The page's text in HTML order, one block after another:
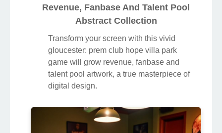
Revenue, Fanbase And Talent Pool
Abstract Collection
Transform your screen with this vivid
gloucester: prem club hope villa park
game will grow revenue, fanbase and
talent pool artwork, a true masterpiece of
digital design.